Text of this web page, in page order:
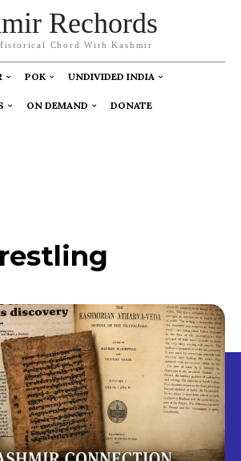
Rechords
Chord With Kashmir
POK UNDIVIDED INDIA
ON DEMAND DONATE